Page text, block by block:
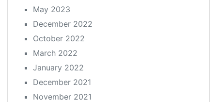
May 2023
December 2022
October 2022
March 2022
January 2022
December 2021
November 2021